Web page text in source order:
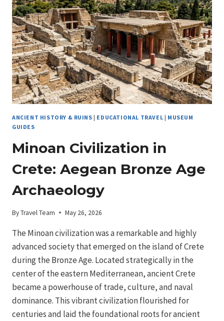
TRAVEL
WITH
THE
PERFECT
HOBBY
ANCIENT HISTORY & RUINS | EDUCATIONAL TRAVEL | MUSEUM
GUIDES
Minoan Civilization in
Crete: Aegean Bronze Age
Archaeology
ByTravel Team May 26, 2026
The Minoan civilization was a remarkable and highly
advanced society that emerged on the island of Crete
during the Bronze Age. Located strategically in the
center of the eastern Mediterranean, ancient Crete
became a powerhouse of trade, culture, and naval
dominance. This vibrant civilization flourished for
centuries and laid the foundational roots for ancient